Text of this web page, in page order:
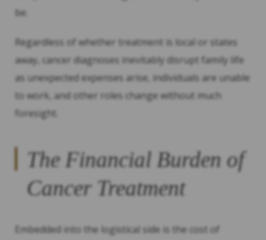
be.
Regardless of whether treatment is local or states
away, cancer diagnoses inevitably disrupt family life
as unexpected expenses arise, individuals are unable
to work, and other roles change without much
foresight.
The Financial Burden of
Cancer Treatment
Embedded into the logistical side is the cost of